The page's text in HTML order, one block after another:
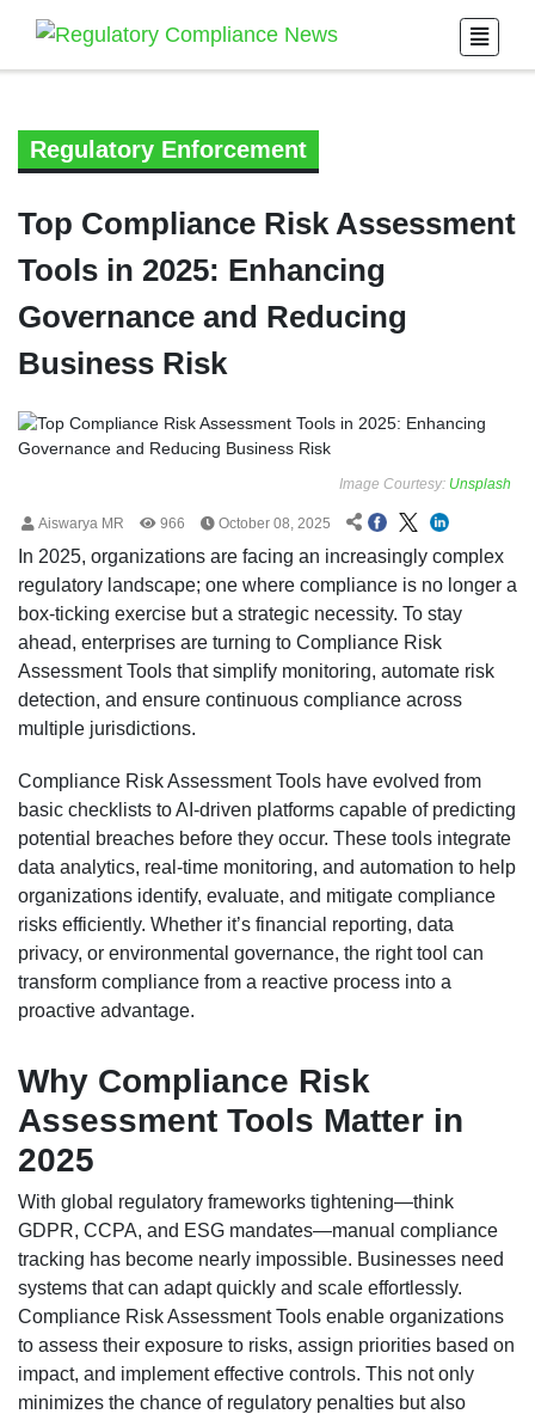
Regulatory Enforcement
Top Compliance Risk Assessment
Tools in 2025: Enhancing
Governance and Reducing
Business Risk
Image Courtesy: Unsplash
Aiswarya MR 966 October 08, 2025
In 2025, organizations are facing an increasingly complex
regulatory landscape; one where compliance is no longer a
box-ticking exercise but a strategic necessity. To stay
ahead, enterprises are turning to Compliance Risk
Assessment Tools that simplify monitoring, automate risk
detection, and ensure continuous compliance across
multiple jurisdictions.
Compliance Risk Assessment Tools have evolved from
basic checklists to AI-driven platforms capable of predicting
potential breaches before they occur. These tools integrate
data analytics, real-time monitoring, and automation to help
organizations identify, evaluate, and mitigate compliance
risks efficiently. Whether it’s financial reporting, data
privacy, or environmental governance, the right tool can
transform compliance from a reactive process into a
proactive advantage.
Why Compliance Risk
Assessment Tools Matter in
2025
With global regulatory frameworks tightening—think
GDPR, CCPA, and ESG mandates—manual compliance
tracking has become nearly impossible. Businesses need
systems that can adapt quickly and scale effortlessly.
Compliance Risk Assessment Tools enable organizations
to assess their exposure to risks, assign priorities based on
impact, and implement effective controls. This not only
minimizes the chance of regulatory penalties but also